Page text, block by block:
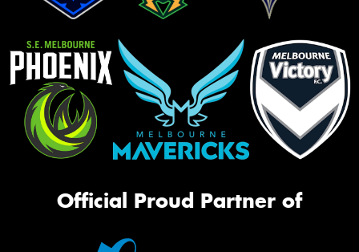
Official Proud Partner of